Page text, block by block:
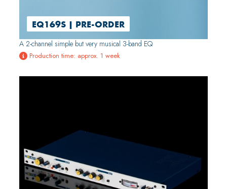
EQ169S | PRE-ORDER
A 2-channel simple but very musical 3-band EQ
 Production time: approx. 1 week